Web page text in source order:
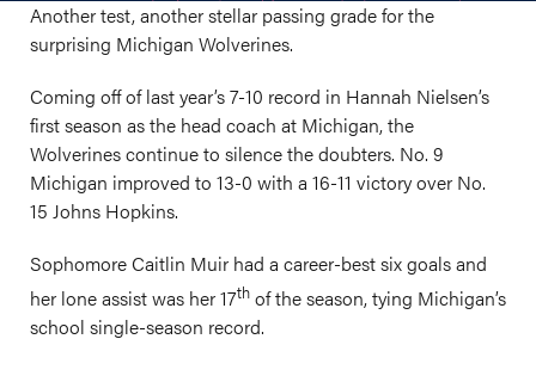
Another test, another stellar passing grade for the
surprising Michigan Wolverines.
Coming off of last year’s 7-10 record in Hannah Nielsen’s
first season as the head coach at Michigan, the
Wolverines continue to silence the doubters. No. 9
Michigan improved to 13-0 with a 16-11 victory over No.
15 Johns Hopkins.
Sophomore Caitlin Muir had a career-best six goals and
her lone assist was her 17th of the season, tying Michigan’s
school single-season record.